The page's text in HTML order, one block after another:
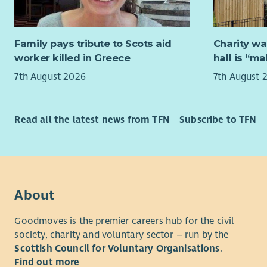
If you’re
role
from you.
and help
mentoring
skills, and
young
them to
Aberlour,
The
with their
people
include
Not
rewarding
Family pays tribute to Scots aid
worker killed in Greece
7th August 2026
Charity
hall is
7th August
Read all the latest news from TFN Subscribe to TFN
About
Goodmoves is the premier careers hub for the civil
society, charity and voluntary sector – run by the
Scottish Council for Voluntary Organisations.
Find out more